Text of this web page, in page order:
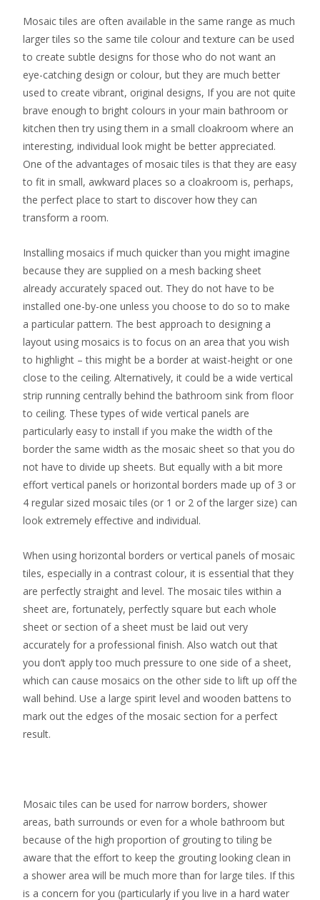
Mosaic tiles are often available in the same range as much
larger tiles so the same tile colour and texture can be used
to create subtle designs for those who do not want an
eye-catching design or colour, but they are much better
used to create vibrant, original designs, If you are not quite
brave enough to bright colours in your main bathroom or
kitchen then try using them in a small cloakroom where an
interesting, individual look might be better appreciated.
One of the advantages of mosaic tiles is that they are easy
to fit in small, awkward places so a cloakroom is, perhaps,
the perfect place to start to discover how they can
transform a room.
Installing mosaics if much quicker than you might imagine
because they are supplied on a mesh backing sheet
already accurately spaced out. They do not have to be
installed one-by-one unless you choose to do so to make
a particular pattern. The best approach to designing a
layout using mosaics is to focus on an area that you wish
to highlight – this might be a border at waist-height or one
close to the ceiling. Alternatively, it could be a wide vertical
strip running centrally behind the bathroom sink from floor
to ceiling. These types of wide vertical panels are
particularly easy to install if you make the width of the
border the same width as the mosaic sheet so that you do
not have to divide up sheets. But equally with a bit more
effort vertical panels or horizontal borders made up of 3 or
4 regular sized mosaic tiles (or 1 or 2 of the larger size) can
look extremely effective and individual.
When using horizontal borders or vertical panels of mosaic
tiles, especially in a contrast colour, it is essential that they
are perfectly straight and level. The mosaic tiles within a
sheet are, fortunately, perfectly square but each whole
sheet or section of a sheet must be laid out very
accurately for a professional finish. Also watch out that
you don’t apply too much pressure to one side of a sheet,
which can cause mosaics on the other side to lift up off the
wall behind. Use a large spirit level and wooden battens to
mark out the edges of the mosaic section for a perfect
result.
Mosaic tiles can be used for narrow borders, shower
areas, bath surrounds or even for a whole bathroom but
because of the high proportion of grouting to tiling be
aware that the effort to keep the grouting looking clean in
a shower area will be much more than for large tiles. If this
is a concern for you (particularly if you live in a hard water